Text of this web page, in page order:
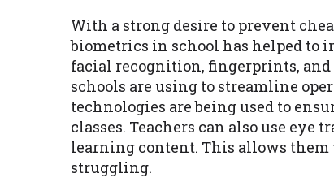
With a strong desire to prevent
biometrics in school has helped to
facial recognition, fingerprints, and
schools are using to streamline
technologies are being used to
classes. Teachers can also use
learning content. This allows
struggling.